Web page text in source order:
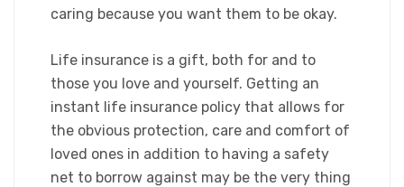
caring because you want them to be okay.​
Life insurance is a gift, both for and to
those you love and yourself. Getting an
instant life insurance policy that allows for
the obvious protection, care and comfort of
loved ones in addition to having a safety
net to borrow against may be the very thing